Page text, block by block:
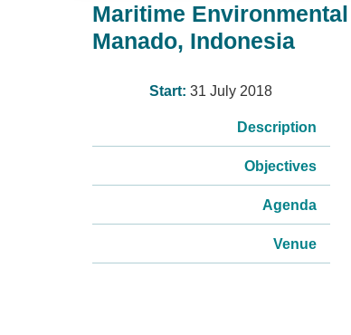
Maritime
Manado, Indonesia
Start:31 July 2018
Description
Objectives
Agenda
Venue